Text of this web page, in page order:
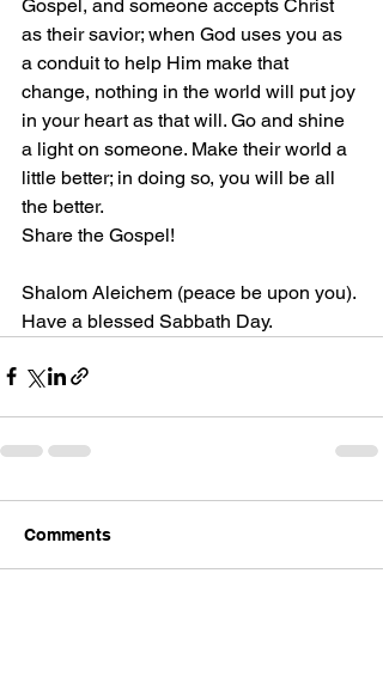
Gospel, and someone accepts Christ
as their savior; when God uses you as
a conduit to help Him make that
change, nothing in the world will put joy
in your heart as that will. Go and shine
a light on someone. Make their world a
little better; in doing so, you will be all
the better.
Share the Gospel!
Shalom Aleichem (peace be upon you).
Have a blessed Sabbath Day.
Comments